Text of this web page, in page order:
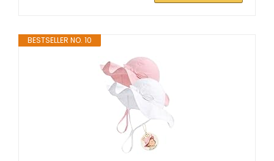
BESTSELLER NO. 10